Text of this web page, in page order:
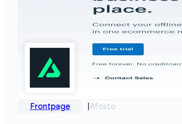
Frontpage Afosto